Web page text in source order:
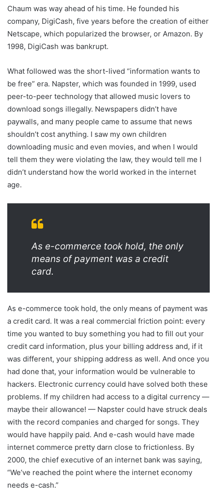
Chaum was way ahead of his time. He founded his
company, DigiCash, five years before the creation of either
Netscape, which popularized the browser, or Amazon. By
1998, DigiCash was bankrupt.
What followed was the short-lived “information wants to
be free” era. Napster, which was founded in 1999, used
peer-to-peer technology that allowed music lovers to
download songs illegally. Newspapers didn’t have
paywalls, and many people came to assume that news
shouldn’t cost anything. I saw my own children
downloading music and even movies, and when I would
tell them they were violating the law, they would tell me I
didn’t understand how the world worked in the internet
age.
As e-commerce took hold, the only
means of payment was a credit
card.
As e-commerce took hold, the only means of payment was
a credit card. It was a real commercial friction point: every
time you wanted to buy something you had to fill out your
credit card information, plus your billing address and, if it
was different, your shipping address as well. And once you
had done that, your information would be vulnerable to
hackers. Electronic currency could have solved both these
problems. If my children had access to a digital currency —
maybe their allowance! — Napster could have struck deals
with the record companies and charged for songs. They
would have happily paid. And e-cash would have made
internet commerce pretty darn close to frictionless. By
2000, the chief executive of an internet bank was saying,
“We’ve reached the point where the internet economy
needs e-cash.”